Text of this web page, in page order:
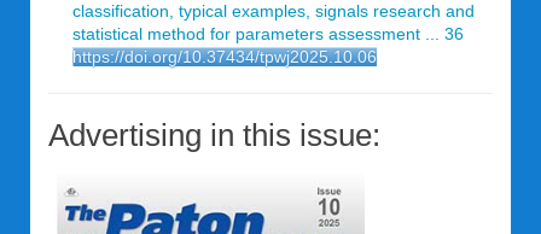
classification, typical examples, signals research and
statistical method for parameters assessment ... 36
https://doi.org/10.37434/tpwj2025.10.06
Advertising in this issue: